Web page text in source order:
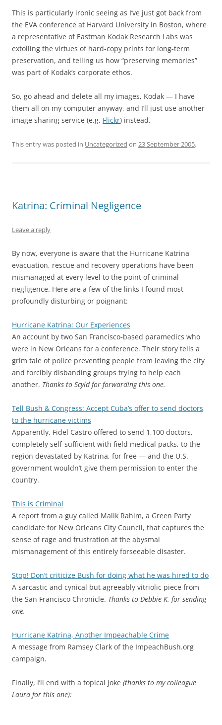
This is particularly ironic seeing as I’ve just got back from
the EVA conference at Harvard University in Boston, where
a representative of Eastman Kodak Research Labs was
extolling the virtues of hard-copy prints for long-term
preservation, and telling us how “preserving memories”
was part of Kodak’s corporate ethos.
So, go ahead and delete all my images, Kodak — I have
them all on my computer anyway, and I’ll just use another
image sharing service (e.g. Flickr) instead.
This entry was posted in Uncategorized on 23 September 2005.
Katrina: Criminal Negligence
Leave a reply
By now, everyone is aware that the Hurricane Katrina
evacuation, rescue and recovery operations have been
mismanaged at every level to the point of criminal
negligence. Here are a few of the links I found most
profoundly disturbing or poignant:
Hurricane Katrina: Our Experiences
An account by two San Francisco-based paramedics who
were in New Orleans for a conference. Their story tells a
grim tale of police preventing people from leaving the city
and forcibly disbanding groups trying to help each
another. Thanks to Scyld for forwarding this one.
Tell Bush & Congress: Accept Cuba’s offer to send doctors
to the hurricane victims
Apparently, Fidel Castro offered to send 1,100 doctors,
completely self-sufficient with field medical packs, to the
region devastated by Katrina, for free — and the U.S.
government wouldn’t give them permission to enter the
country.
This is Criminal
A report from a guy called Malik Rahim, a Green Party
candidate for New Orleans City Council, that captures the
sense of rage and frustration at the abysmal
mismanagement of this entirely forseeable disaster.
Stop! Don’t criticize Bush for doing what he was hired to do
A sarcastic and cynical but agreeably vitriolic piece from
the San Francisco Chronicle. Thanks to Debbie K. for sending
one.
Hurricane Katrina, Another Impeachable Crime
A message from Ramsey Clark of the ImpeachBush.org
campaign.
Finally, I’ll end with a topical joke (thanks to my colleague
Laura for this one):